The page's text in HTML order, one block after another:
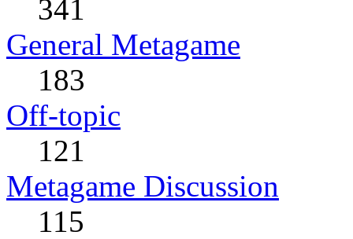
341
General Metagame
183
Off-topic
121
Metagame Discussion
115